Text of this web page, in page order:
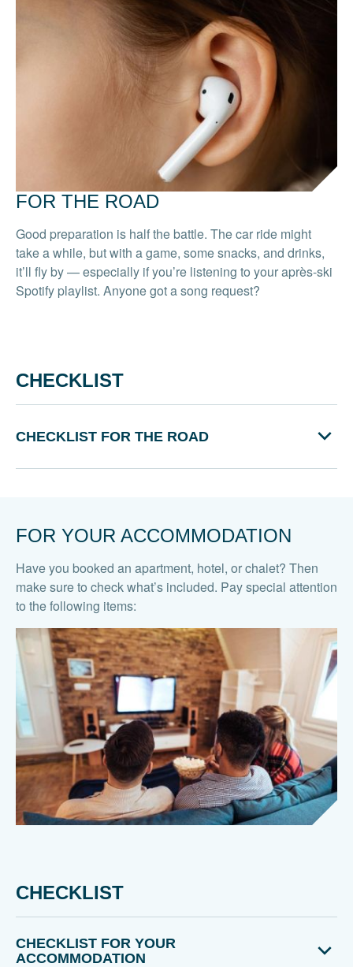
FOR THE ROAD
Good preparation is half the battle. The car ride might
take a while, but with a game, some snacks, and drinks,
it’ll fly by — especially if you’re listening to your après-ski
Spotify playlist. Anyone got a song request?
CHECKLIST
CHECKLIST FOR THE ROAD
FOR YOUR ACCOMMODATION
Have you booked an apartment, hotel, or chalet? Then
make sure to check what’s included. Pay special attention
to the following items:
CHECKLIST
CHECKLIST FOR YOUR
ACCOMMODATION